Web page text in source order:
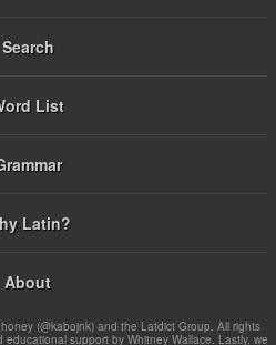
Search
List
Latin?
About
(@kabojnk) and the Latdict Group. All rights
support by Whitney Wallace. Lastly, we